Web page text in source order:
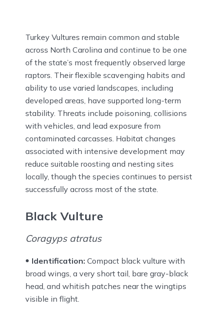
Turkey Vultures remain common and stable
across North Carolina and continue to be one
of the state’s most frequently observed large
raptors. Their flexible scavenging habits and
ability to use varied landscapes, including
developed areas, have supported long-term
stability. Threats include poisoning, collisions
with vehicles, and lead exposure from
contaminated carcasses. Habitat changes
associated with intensive development may
reduce suitable roosting and nesting sites
locally, though the species continues to persist
successfully across most of the state.
Black Vulture
Coragyps atratus
Identification: Compact black vulture with
broad wings, a very short tail, bare gray-black
head, and whitish patches near the wingtips
visible in flight.